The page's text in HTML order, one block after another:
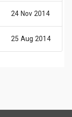
24 Nov 2014
25 Aug 2014